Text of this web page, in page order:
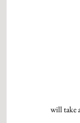
will take